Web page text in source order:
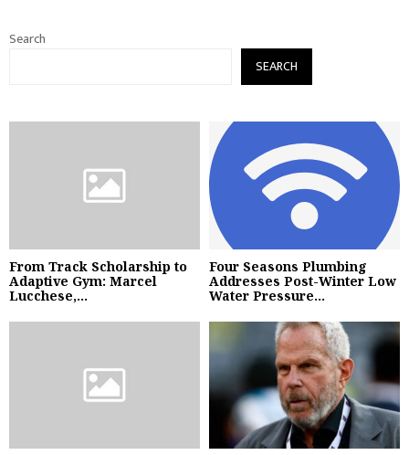
Search
SEARCH
From Track Scholarship to
Adaptive Gym: Marcel
Lucchese,...
Four Seasons Plumbing
Addresses Post-Winter Low
Water Pressure...